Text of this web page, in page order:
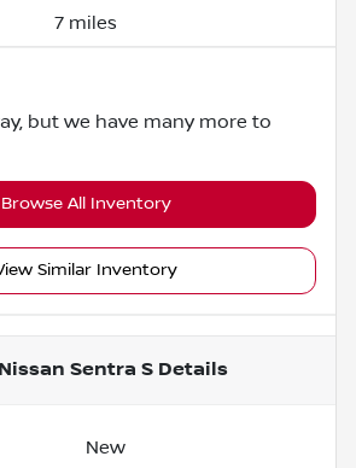
7 miles
but we have many more to
Browse All Inventory
Similar Inventory
Sentra S Details
New